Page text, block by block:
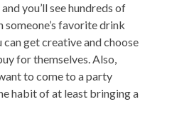
you’ll see hundreds of
someone’s favorite drink
get creative and choose
for themselves. Also,
to come to a party
habit of at least bringing a